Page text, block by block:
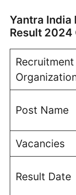
Yantra India
Result 2024
Recruitment
Post Name
Vacancies
Result Date